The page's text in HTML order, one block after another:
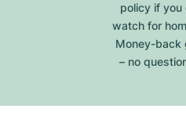
policy if you
watch for
Money-back
– no